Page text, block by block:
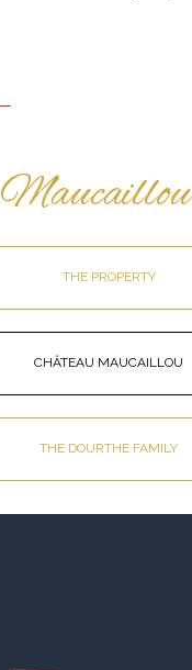
Maucaillou
THE PROPERTY
CHÂTEAU MAUCAILLOU
THE DOURTHE FAMILY